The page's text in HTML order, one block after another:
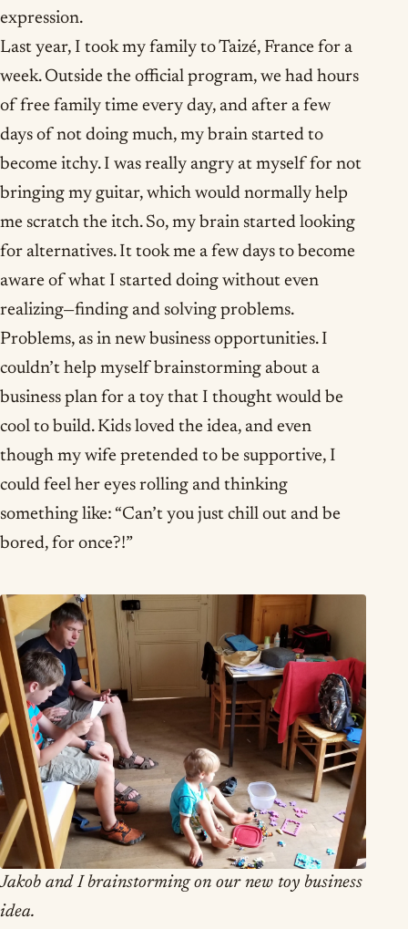
expression.
Last year, I took my family to Taizé, France for a
week. Outside the official program, we had hours
of free family time every day, and after a few
days of not doing much, my brain started to
become itchy. I was really angry at myself for not
bringing my guitar, which would normally help
me scratch the itch. So, my brain started looking
for alternatives. It took me a few days to become
aware of what I started doing without even
realizing—finding and solving problems.
Problems, as in new business opportunities. I
couldn’t help myself brainstorming about a
business plan for a toy that I thought would be
cool to build. Kids loved the idea, and even
though my wife pretended to be supportive, I
could feel her eyes rolling and thinking
something like: “Can’t you just chill out and be
bored, for once?!”
Jakob and I brainstorming on our new toy business
idea.